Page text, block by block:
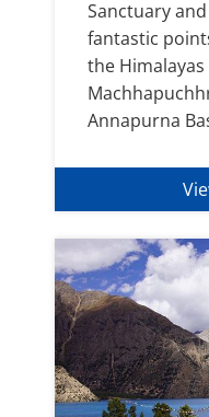
Sanctuary
fantastic
the Himalayas
Annapurna